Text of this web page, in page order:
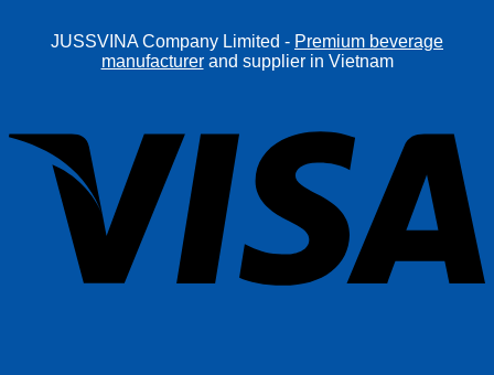
JUSSVINA Company Limited - Premium beverage
manufacturerand supplier in Vietnam